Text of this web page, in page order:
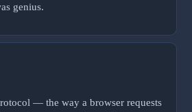
genius.
— the way a browser requests